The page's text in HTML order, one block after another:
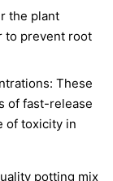
the plant
to prevent root
These
of fast-release
of toxicity in
potting mix